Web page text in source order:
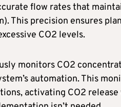
flow rates that
This precision ensures
CO2 levels.
monitors CO2
automation. This
activating CO2